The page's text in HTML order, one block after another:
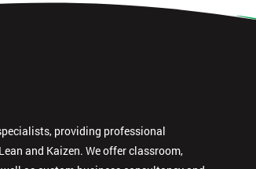
providing professional
and Kaizen. We offer classroom,